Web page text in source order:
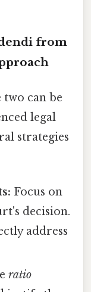
from
two can be
legal
strategies
Focus on
decision.
address
ratio